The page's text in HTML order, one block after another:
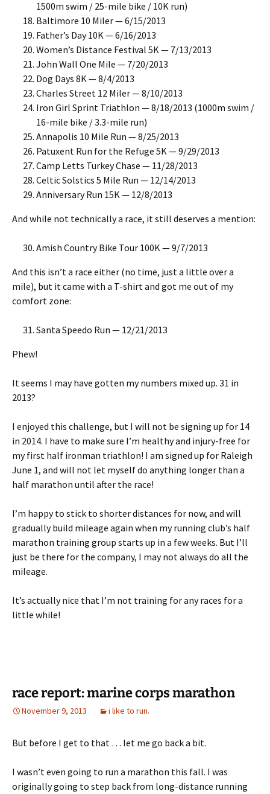
1500m swim / 25-mile bike / 10K run)
Baltimore 10 Miler — 6/15/2013
Father’s Day 10K — 6/16/2013
Women’s Distance Festival 5K — 7/13/2013
John Wall One Mile — 7/20/2013
Dog Days 8K — 8/4/2013
Charles Street 12 Miler — 8/10/2013
Iron Girl Sprint Triathlon — 8/18/2013 (1000m swim /
16-mile bike / 3.3-mile run)
Annapolis 10 Mile Run — 8/25/2013
Patuxent Run for the Refuge 5K — 9/29/2013
Camp Letts Turkey Chase — 11/28/2013
Celtic Solstics 5 Mile Run — 12/14/2013
Anniversary Run 15K — 12/8/2013
And while not technically a race, it still deserves a mention:
Amish Country Bike Tour 100K — 9/7/2013
And this isn’t a race either (no time, just a little over a
mile), but it came with a T-shirt and got me out of my
comfort zone:
Santa Speedo Run — 12/21/2013
Phew!
It seems I may have gotten my numbers mixed up. 31 in
2013?
I enjoyed this challenge, but I will not be signing up for 14
in 2014. I have to make sure I’m healthy and injury-free for
my first half ironman triathlon! I am signed up for Raleigh
June 1, and will not let myself do anything longer than a
half marathon until after the race!
I’m happy to stick to shorter distances for now, and will
gradually build mileage again when my running club’s half
marathon training group starts up in a few weeks. But I’ll
just be there for the company, I may not always do all the
mileage.
It’s actually nice that I’m not training for any races for a
little while!
race report: marine corps marathon
November 9, 2013 i like to run.
But before I get to that … let me go back a bit.
I wasn’t even going to run a marathon this fall. I was
originally going to step back from long-distance running